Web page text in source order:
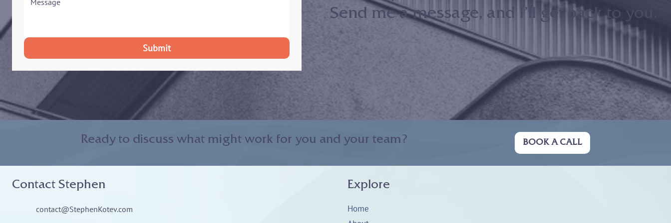
Ready to discuss what might work for you and your team? BOOK A CALL
Submit
Send me a message, and I’ll get back to you.
Contact Stephen
contact@StephenKotev.com
Explore
Home